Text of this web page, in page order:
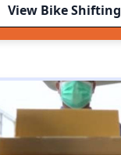
View Bike Shifting